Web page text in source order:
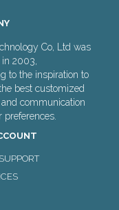
Co, Ltd was
2003,
to the inspiration to
best customized
communication